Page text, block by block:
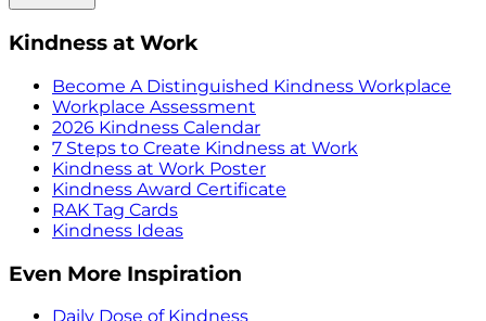
Kindness at Work
Become A Distinguished Kindness Workplace
Workplace Assessment
2026 Kindness Calendar
7 Steps to Create Kindness at Work
Kindness at Work Poster
Kindness Award Certificate
RAK Tag Cards
Kindness Ideas
Even More Inspiration
Daily Dose of Kindness